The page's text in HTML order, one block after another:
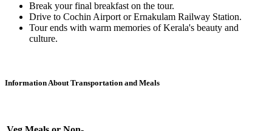
Break your final breakfast on the tour.
Drive to Cochin Airport or Ernakulam Railway Station.
Tour ends with warm memories of Kerala's beauty and
culture.
Information About Transportation and Meals